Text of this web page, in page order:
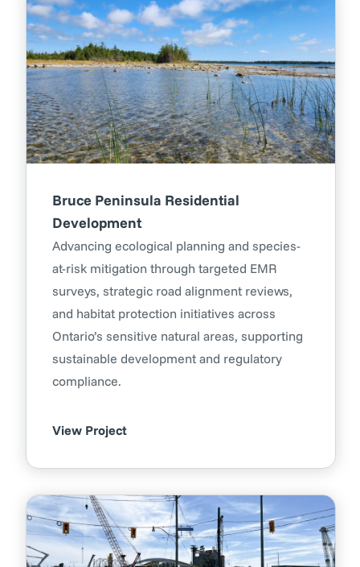
Bruce Peninsula Residential
Development
Advancing ecological planning and species-
at-risk mitigation through targeted EMR
surveys, strategic road alignment reviews,
and habitat protection initiatives across
Ontario’s sensitive natural areas, supporting
sustainable development and regulatory
compliance.
View Project